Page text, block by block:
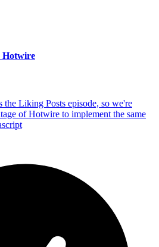
Hotwire
the Liking Posts episode, so we're
of Hotwire to implement the same